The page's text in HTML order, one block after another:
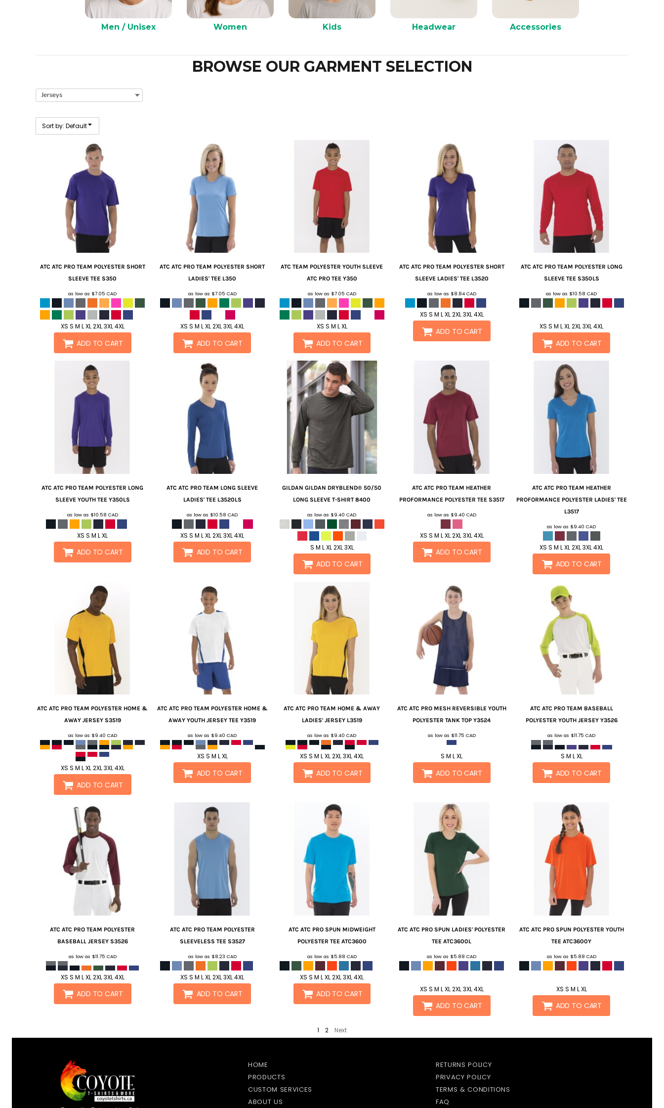
Men / Unisex Women Kids Headwear Accessories
BROWSE OUR GARMENT SELECTION
Sort by: Default
ATC ATC PRO TEAM POLYESTER SHORT
SLEEVE TEE S350
as low as $7.05CAD
XS S M L XL 2XL 3XL 4XL
ADD TO CART
ATC ATC PRO TEAM POLYESTER SHORT
LADIES' TEE L350
as low as $7.05 CAD
XS S M L XL 2XL 3XL 4XL
ADD TO CART
ATC TEAM POLYESTER YOUTH SLEEVE
ATC PRO TEE Y350
as low as $7.05 CAD
XS S M L XL
ADD TO CART
ATC ATC PRO TEAM POLYESTER SHORT
SLEEVE LADIES' TEE L3520
as low as $8.84 CAD
XS S M L XL 2XL 3XL 4XL
ADD TO CART
ATC ATC PRO TEAM POLYESTER LONG
SLEEVE TEE S350LS
as low as $10.58CAD
XS S M L XL 2XL 3XL 4XL
ADD TO CART
ATC ATC PRO TEAM POLYESTER LONG
SLEEVE YOUTH TEE Y350LS
as low as $10.58 CAD
XS S M L XL
ADD TO CART
ATC ATC PRO TEAM LONG SLEEVE
LADIES' TEE L3520LS
as low as $10.58CAD
XS S M L XL 2XL 3XL 4XL
ADD TO CART
GILDAN GILDAN DRYBLEND® 50/50
LONG SLEEVE T-SHIRT 8400
as low as $9.40CAD
S M L XL 2XL 3XL
ADD TO CART
ATC ATC PRO TEAM HEATHER
PROFORMANCE POLYESTER TEE S3517
as low as $9.40 CAD
XS S M L XL 2XL 3XL 4XL
ADD TO CART
ATC ATC PRO TEAM HEATHER
PROFORMANCE POLYESTER LADIES' TEE
L3517
as low as $9.40CAD
XS S M L XL 2XL 3XL 4XL
ADD TO CART
ATC ATC PRO TEAM POLYESTER HOME &
AWAY JERSEY S3519
as low as $9.40 CAD
XS S M L XL 2XL 3XL 4XL
ADD TO CART
ATC ATC PRO TEAM POLYESTER HOME &
AWAY YOUTH JERSEY TEE Y3519
as low as $9.40CAD
XS S M L XL
ADD TO CART
ATC ATC PRO TEAM HOME & AWAY
LADIES' JERSEY L3519
as low as $9.40CAD
XS S M L XL 2XL 3XL 4XL
ADD TO CART
ATC ATC PRO MESH REVERSIBLE YOUTH
POLYESTER TANK TOP Y3524
as low as $11.75 CAD
S M L XL
ADD TO CART
ATC ATC PRO TEAM BASEBALL
POLYESTER YOUTH JERSEY Y3526
as low as $11.75CAD
S M L XL
ADD TO CART
ATC ATC PRO TEAM POLYESTER
BASEBALL JERSEY S3526
as low as $11.75 CAD
XS S M L XL 2XL 3XL 4XL
ADD TO CART
ATC ATC PRO TEAM POLYESTER
SLEEVELESS TEE S3527
as low as $8.23 CAD
XS S M L XL 2XL 3XL 4XL
ADD TO CART
ATC ATC PRO SPUN MIDWEIGHT
POLYESTER TEE ATC3600
as low as $5.88 CAD
XS S M L XL 2XL 3XL 4XL
ADD TO CART
ATC ATC PRO SPUN LADIES' POLYESTER
TEE ATC3600L
as low as $5.88CAD
XS S M L XL 2XL 3XL 4XL
ADD TO CART
ATC ATC PRO SPUN POLYESTER YOUTH
TEE ATC3600Y
as low as $5.88 CAD
XS S M L XL
ADD TO CART
1 2 Next
HOME
PRODUCTS
CUSTOM SERVICES
ABOUT US
RETURNS POLICY
PRIVACY POLICY
TERMS & CONDITIONS
FAQ